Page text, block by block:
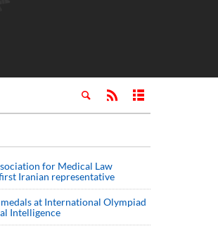
for Medical Law
Iranian representative
at International Olympiad
Intelligence